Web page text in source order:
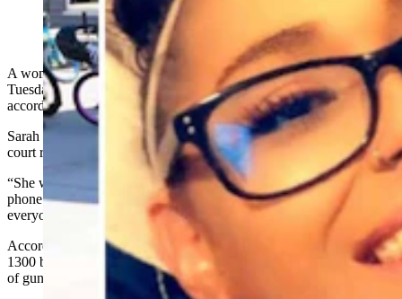
Marissa Allen on life support in a Colorlado hospital
after being shot in the head last week. (Courtesy Sarah
Holcomb)
A woman remained on life support in a Colorado hospital on
Tuesday after being shot in the head last week at a home in Gillette,
according to a friend and court documents.
Sarah Holcomb, 38, of Casper, described the victim, identified in
court records as Marissa Allen, as cheerful and outgoing.
“She would make the maddest person laugh," Holcomb said in a
phone interview with Cowboy State Daily. “She would make
everyone feel wanted and included.”
According to the Gillette police, officers responded to a home in the
1300 block of O’Henry Drive
around 5 p.m. Thursday
for a report
of gunshots and people arguing.